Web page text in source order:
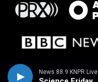
News 88.9 KNPR Live